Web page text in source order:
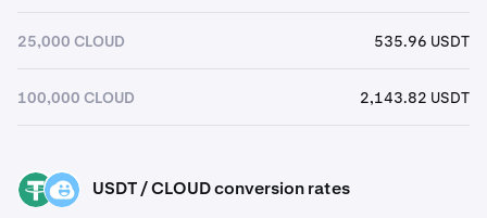
25,000 CLOUD 535.96 USDT
100,000 CLOUD 2,143.82 USDT
USDT CLOUD USDT / CLOUD conversion rates